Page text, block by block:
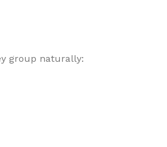
group naturally: